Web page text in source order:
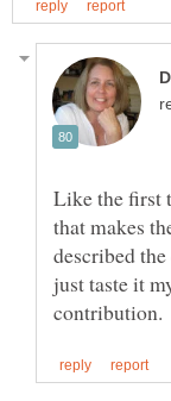
Like the first
that makes
described
just taste it